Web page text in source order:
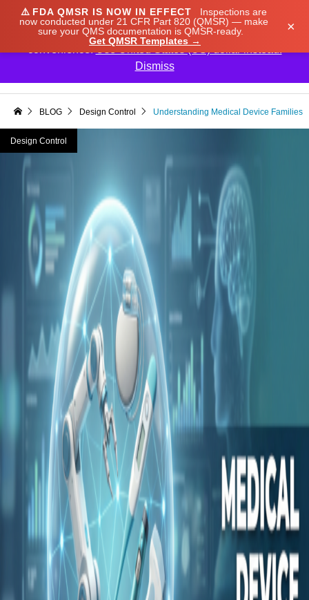
⚠️ FDA QMSR IS NOW IN EFFECT
Inspections are
now conducted under 21 CFR Part 820 (QMSR) — make
sure your QMS documentation is QMSR-ready.
Get QMSR Templates →
×
BLOG Design Control Understanding Medical Device Families
Design Control
We noticed you're visiting from Japan. We've updated
our prices to Japanese yen for your shopping
convenience.Use United States (US) dollar instead.
Dismiss